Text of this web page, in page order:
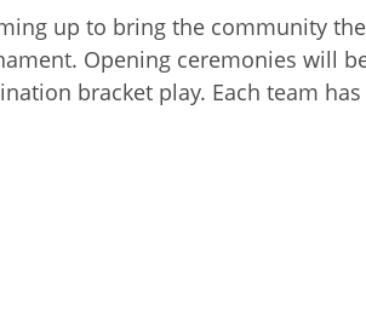
up to bring the community
Opening ceremonies will
bracket play. Each team